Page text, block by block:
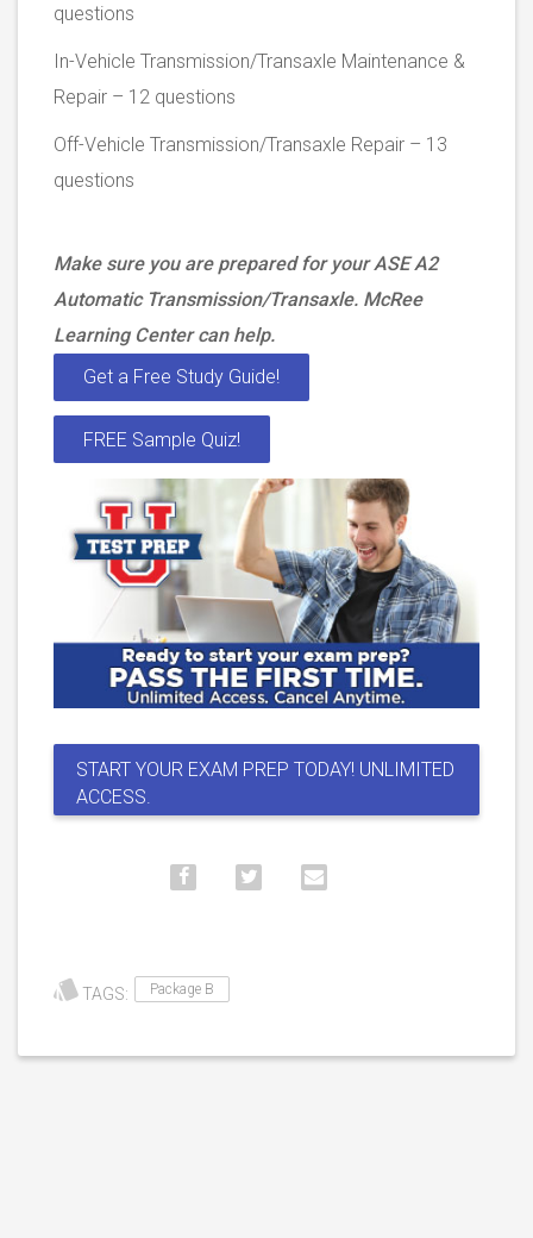
questions
In-Vehicle Transmission/Transaxle Maintenance &
Repair – 12 questions
Off-Vehicle Transmission/Transaxle Repair – 13
questions
Make sure you are prepared for your ASE A2
Automatic Transmission/Transaxle. McRee
Learning Center can help.
Get a Free Study Guide!
FREE Sample Quiz!
START YOUR EXAM PREP TODAY! UNLIMITED
ACCESS.
TAGS: Package B